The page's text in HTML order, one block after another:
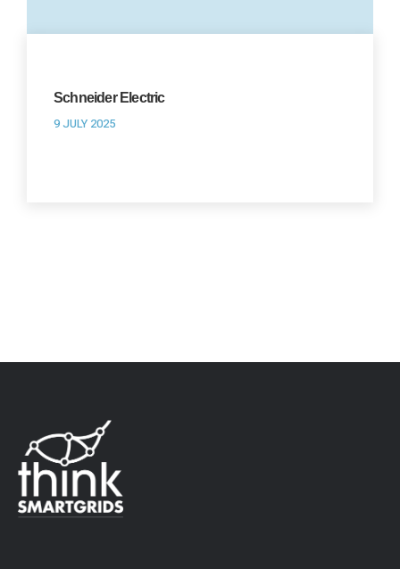
Schneider Electric
9 JULY 2025